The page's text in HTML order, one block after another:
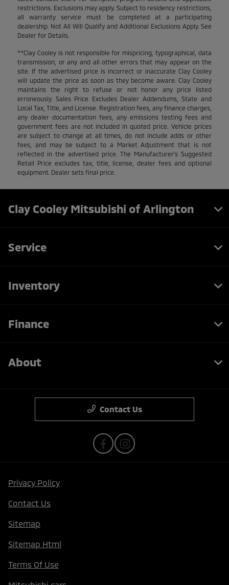
restrictions. Exclusions may apply. Subject to residency restrictions,
all warranty service must be completed at a participating
dealership. Not All Will Qualify and Additional Exclusions Apply. See
Dealer for Details.
**Clay Cooley is not responsible for mispricing, typographical, data
transmission, or any and all other errors that may appear on the
site. If the advertised price is incorrect or inaccurate Clay Cooley
will update the price as soon as they become aware. Clay Cooley
maintains the right to refuse or not honor any price listed
erroneously. Sales Price Excludes Dealer Addendums, State and
Local Tax, Title, and License. Registration fees, any finance charges,
any dealer documentation fees, any emissions testing fees and
government fees are not included in quoted price. Vehicle prices
are subject to change at all times, do not include adds or other
fees, and may be subject to a Market Adjustment that is not
reflected in the advertised price. The Manufacturer's Suggested
Retail Price excludes tax, title, license, dealer fees and optional
equipment. Dealer sets final price.
Clay Cooley Mitsubishi of Arlington
Service
Inventory
Finance
About
Contact Us
Privacy Policy
Contact Us
Sitemap
Sitemap Html
Terms Of Use